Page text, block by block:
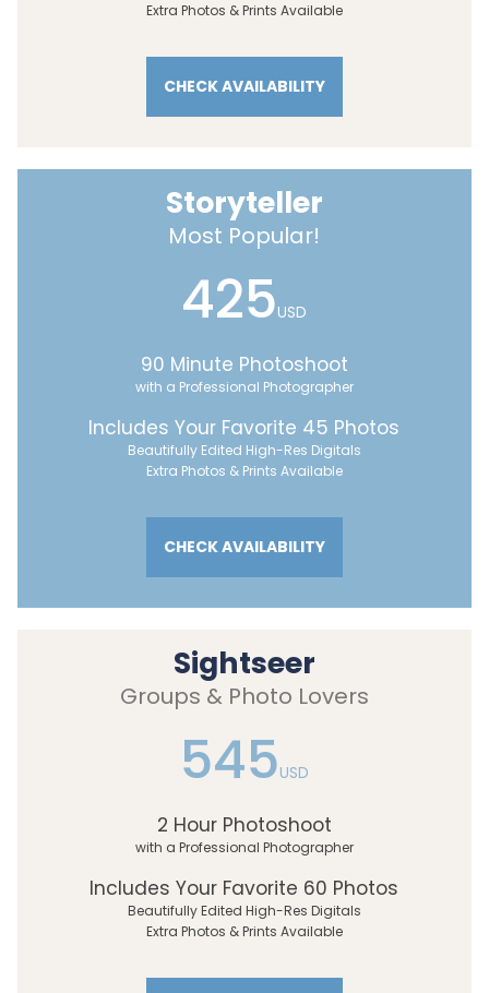
Extra Photos & Prints Available
CHECK AVAILABILITY
Storyteller
Most Popular!
425USD
90 Minute Photoshoot
with a Professional Photographer
Includes Your Favorite 45 Photos
Beautifully Edited High-Res Digitals
Extra Photos & Prints Available
CHECK AVAILABILITY
Sightseer
Groups & Photo Lovers
545USD
2 Hour Photoshoot
with a Professional Photographer
Includes Your Favorite 60 Photos
Beautifully Edited High-Res Digitals
Extra Photos & Prints Available